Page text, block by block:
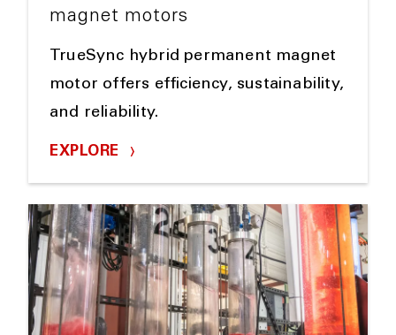
magnet motors
TrueSync hybrid permanent magnet
motor offers efficiency, sustainability,
and reliability.
EXPLORE